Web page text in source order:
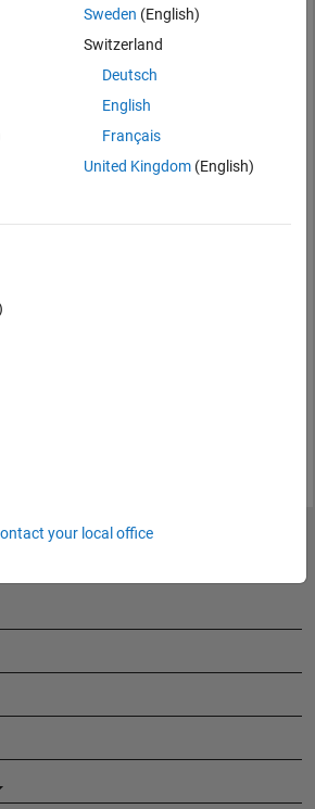
Sweden (English)
Switzerland
Deutsch
English
Français
United Kingdom(English)
your local office